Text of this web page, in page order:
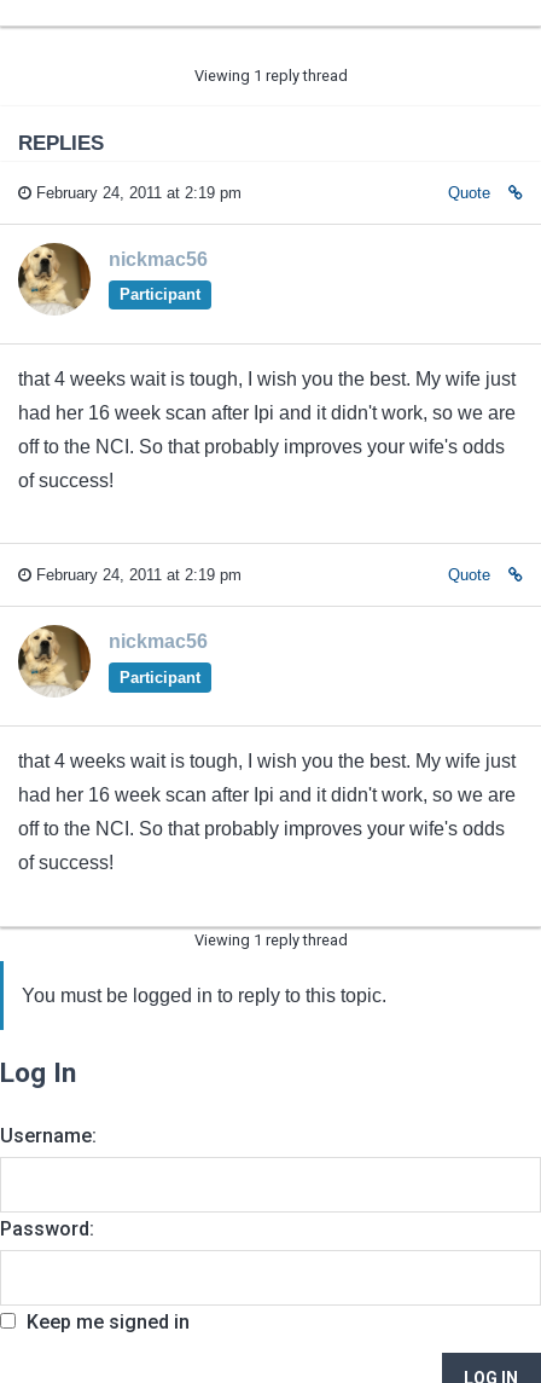
Viewing 1 reply thread
REPLIES
February 24, 2011 at 2:19 pm Quote
nickmac56
Participant
that 4 weeks wait is tough, I wish you the best. My wife just
had her 16 week scan after Ipi and it didn't work, so we are
off to the NCI. So that probably improves your wife's odds
of success!
February 24, 2011 at 2:19 pm Quote
nickmac56
Participant
that 4 weeks wait is tough, I wish you the best. My wife just
had her 16 week scan after Ipi and it didn't work, so we are
off to the NCI. So that probably improves your wife's odds
of success!
Viewing 1 reply thread
You must be logged in to reply to this topic.
Log In
Username:
Password:
Keep me signed in
LOG IN